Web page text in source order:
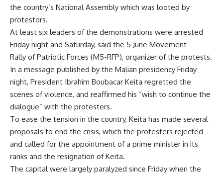
the country’s National Assembly which was looted by
protestors.
At least six leaders of the demonstrations were arrested
Friday night and Saturday, said the 5 June Movement —
Rally of Patriotic Forces (M5-RFP), organizer of the protests.
In a message published by the Malian presidency Friday
night, President Ibrahim Boubacar Keita regretted the
scenes of violence, and reaffirmed his “wish to continue the
dialogue” with the protesters.
To ease the tension in the country, Keita has made several
proposals to end the crisis, which the protesters rejected
and called for the appointment of a prime minister in its
ranks and the resignation of Keita.
The capital were largely paralyzed since Friday when the